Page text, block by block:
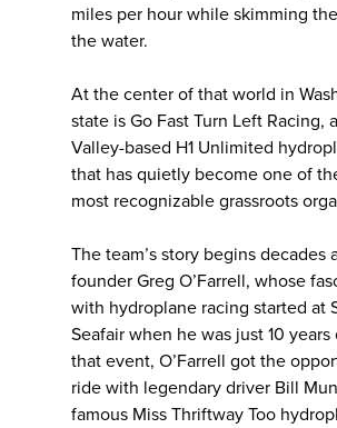
miles per hour while skimming
the water.
At the center of that world in
state is Go Fast Turn Left Racing,
Valley-based H1 Unlimited
that has quietly become one of
most recognizable grassroots
The team’s story begins decades
founder Greg O’Farrell, whose
with hydroplane racing started at
Seafair when he was just 10
that event, O’Farrell got the
ride with legendary driver Bill
famous Miss Thriftway Too